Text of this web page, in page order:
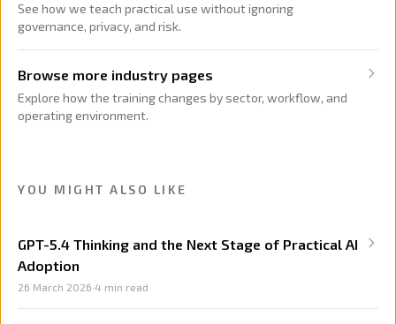
See how we teach practical use without ignoring
governance, privacy, and risk.
Browse more industry pages
Explore how the training changes by sector, workflow, and
operating environment.
YOU MIGHT ALSO LIKE
GPT-5.4 Thinking and the Next Stage of Practical AI
Adoption
26 March 2026·4 min read